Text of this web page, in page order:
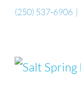
Skip(250) 537-6906 |